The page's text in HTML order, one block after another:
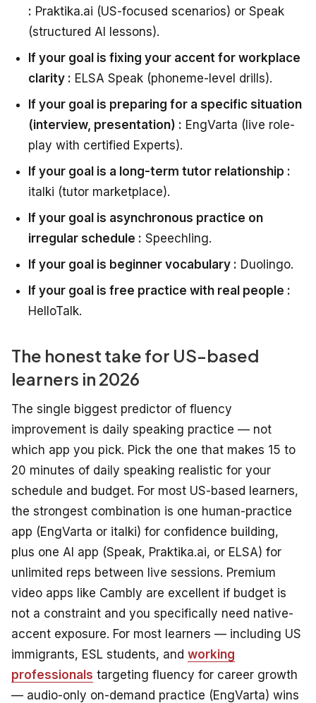
: Praktika.ai (US-focused scenarios) or Speak
(structured AI lessons).
If your goal is fixing your accent for workplace
clarity : ELSA Speak (phoneme-level drills).
If your goal is preparing for a specific situation
(interview, presentation) : EngVarta (live role-
play with certified Experts).
If your goal is a long-term tutor relationship :
italki (tutor marketplace).
If your goal is asynchronous practice on
irregular schedule : Speechling.
If your goal is beginner vocabulary : Duolingo.
If your goal is free practice with real people :
HelloTalk.
The honest take for US-based
learners in 2026
The single biggest predictor of fluency
improvement is daily speaking practice — not
which app you pick. Pick the one that makes 15 to
20 minutes of daily speaking realistic for your
schedule and budget. For most US-based learners,
the strongest combination is one human-practice
app (EngVarta or italki) for confidence building,
plus one AI app (Speak, Praktika.ai, or ELSA) for
unlimited reps between live sessions. Premium
video apps like Cambly are excellent if budget is
not a constraint and you specifically need native-
accent exposure. For most learners — including US
immigrants, ESL students, and working
professionals targeting fluency for career growth
— audio-only on-demand practice (EngVarta) wins